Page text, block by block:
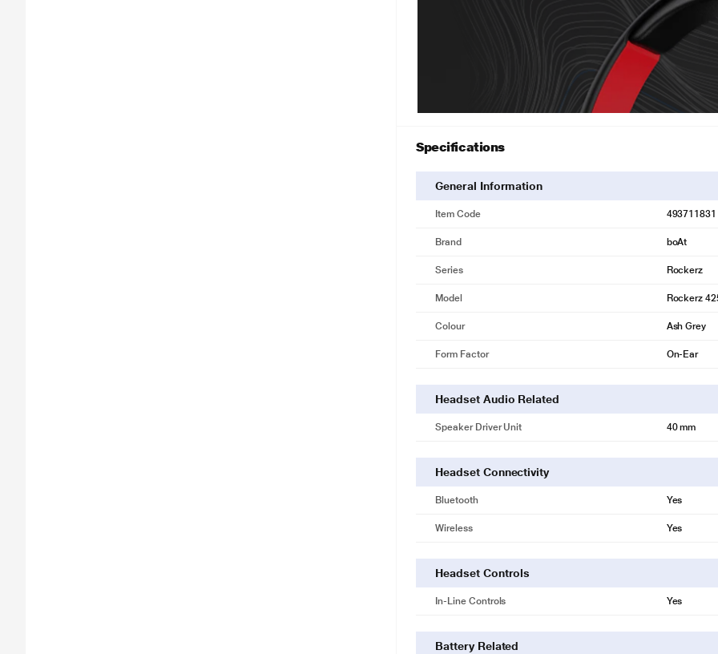
Specifications
General Information
Item Code 493711831
Brand boAt
Series Rockerz
Model Rockerz
Colour Ash Grey
Form Factor On-Ear
Headset Audio Related
Speaker Driver Unit 40 mm
Headset Connectivity
Bluetooth Yes
Wireless Yes
Headset Controls
In-Line Controls Yes
Battery Related